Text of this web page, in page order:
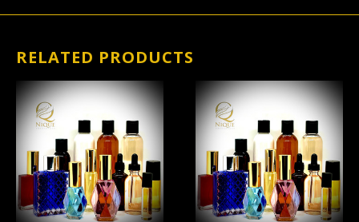
RELATED PRODUCTS